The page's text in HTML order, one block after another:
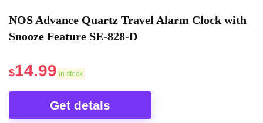
NOS Advance Quartz Travel Alarm Clock with
Snooze Feature SE-828-D
$14.99 in stock
Get detals